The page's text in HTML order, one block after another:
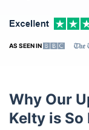
AS SEEN IN
Why Our
Kelty is So